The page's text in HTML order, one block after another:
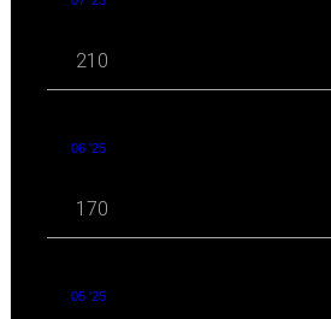
210
06 '25
170
05 '25